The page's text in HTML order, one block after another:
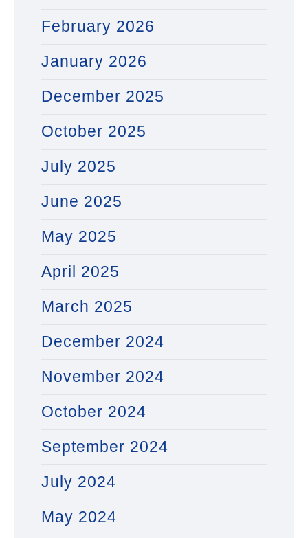
February 2026
January 2026
December 2025
October 2025
July 2025
June 2025
May 2025
April 2025
March 2025
December 2024
November 2024
October 2024
September 2024
July 2024
May 2024